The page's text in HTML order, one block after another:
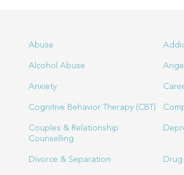
Abuse
Alcohol Abuse
Anxiety
Cognitive Behavior Therapy (CBT)
Couples & Relationship
Counselling
Divorce & Separation